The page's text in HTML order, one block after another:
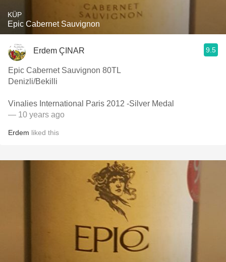
KÜP
Epic Cabernet Sauvignon
Erdem ÇINAR 9.5
Epic Cabernet Sauvignon 80TL
Denizli/Bekilli
Vinalies International Paris 2012 -Silver Medal
— 10 years ago
Erdem liked this